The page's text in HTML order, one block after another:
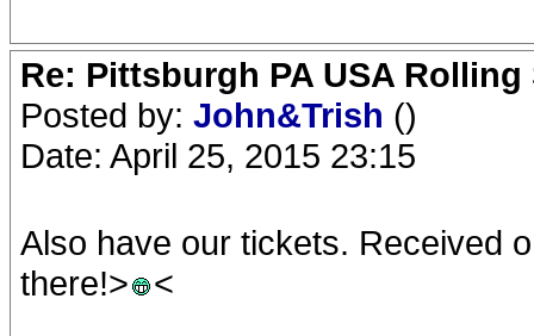
Re: Pittsburgh PA USA
Posted by: John&Trish ()
Date: April 25, 2015 23:15
Also have our tickets. Received
there!>
<